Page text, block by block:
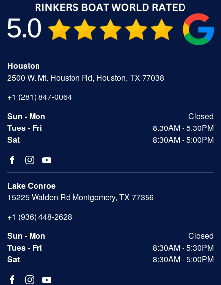
Houston
2500 W. Mt. Houston Rd, Houston, TX 77038
+1 (281) 847-0064
Sun - Mon
Closed
Tues - Fri
8:30AM - 5:30PM
Sat
8:30AM - 5:00PM
Lake Conroe
15225 Walden Rd Montgomery, TX 77356
+1 (936) 448-2628
Sun - Mon
Closed
Tues - Fri
8:30AM - 5:30PM
Sat
8:30AM - 5:00PM